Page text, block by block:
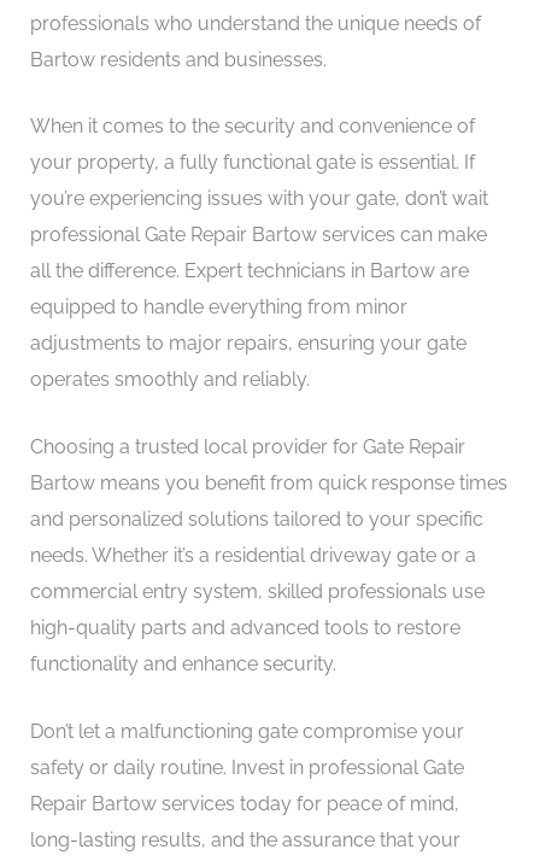
professionals who understand the unique needs of
Bartow residents and businesses.
When it comes to the security and convenience of
your property, a fully functional gate is essential. If
you’re experiencing issues with your gate, don’t wait
professional Gate Repair Bartow services can make
all the difference. Expert technicians in Bartow are
equipped to handle everything from minor
adjustments to major repairs, ensuring your gate
operates smoothly and reliably.
Choosing a trusted local provider for Gate Repair
Bartow means you benefit from quick response times
and personalized solutions tailored to your specific
needs. Whether it’s a residential driveway gate or a
commercial entry system, skilled professionals use
high-quality parts and advanced tools to restore
functionality and enhance security.
Don’t let a malfunctioning gate compromise your
safety or daily routine. Invest in professional Gate
Repair Bartow services today for peace of mind,
long-lasting results, and the assurance that your